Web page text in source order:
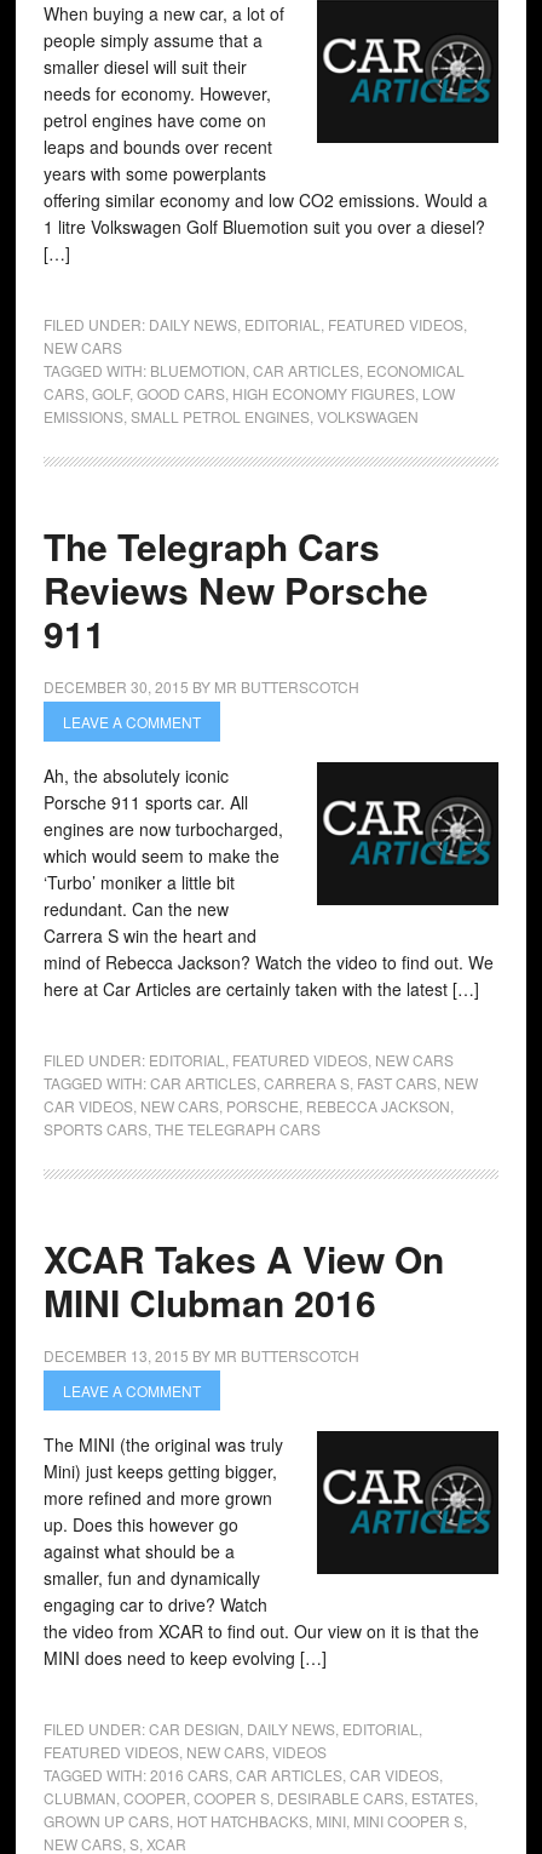
When buying a new car, a lot of
people simply assume that a
smaller diesel will suit their
needs for economy. However,
petrol engines have come on
leaps and bounds over recent
years with some powerplants
offering similar economy and low CO2 emissions. Would a
1 litre Volkswagen Golf Bluemotion suit you over a diesel?
[…]
FILED UNDER: DAILY NEWS, EDITORIAL FEATURED VIDEOS,
NEW CARS
TAGGED WITH: BLUEMOTION CAR ARTICLES, ECONOMICAL
CARS, GOLF, GOOD CARS, HIGH ECONOMY FIGURES, LOW
EMISSIONS, SMALL PETROL ENGINES, VOLKSWAGEN
The Telegraph Cars
Reviews New Porsche
911
DECEMBER 30, 2015 BY MR BUTTERSCOTCH
LEAVE A COMMENT
Ah, the absolutely iconic
Porsche 911 sports car. All
engines are now turbocharged,
which would seem to make the
‘Turbo’ moniker a little bit
redundant. Can the new
Carrera S win the heart and
mind of Rebecca Jackson? Watch the video to find out. We
here at Car Articles are certainly taken with the latest […]
FILED UNDER: EDITORIAL FEATURED VIDEOS, NEW CARS
TAGGED WITH:CAR ARTICLES, CARRERA S, FAST CARS, NEW
CAR VIDEOS, NEW CARS, PORSCHE REBECCA JACKSON
SPORTS CARS, THE TELEGRAPH CARS
XCAR Takes A View On
MINI Clubman 2016
DECEMBER 13, 2015 BY MR BUTTERSCOTCH
LEAVE A COMMENT
The MINI (the original was truly
Mini) just keeps getting bigger,
more refined and more grown
up. Does this however go
against what should be a
smaller, fun and dynamically
engaging car to drive? Watch
the video from XCAR to find out. Our view on it is that the
MINI does need to keep evolving […]
FILED UNDER:CAR DESIGN DAILY NEWS, EDITORIAL
FEATURED VIDEOS, NEW CARS, VIDEOS
TAGGED WITH:2016 CARS, CAR ARTICLES, CAR VIDEOS,
CLUBMAN COOPER COOPER S, DESIRABLE CARS, ESTATES,
GROWN UP CARS, HOT HATCHBACKS, MINI, MINI COOPER S,
NEW CARS, S, XCAR